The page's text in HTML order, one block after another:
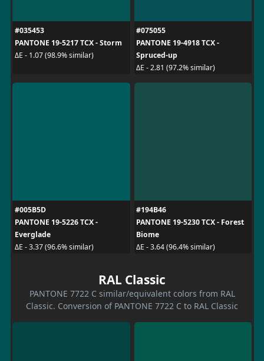
#035453
PANTONE 19-5217 TCX - Storm
ΔE - 1.07 (98.9% similar)
#075055
PANTONE 19-4918 TCX -
Spruced-up
ΔE - 2.81 (97.2% similar)
#005B5D
PANTONE 19-5226 TCX -
Everglade
ΔE - 3.37 (96.6% similar)
#194B46
PANTONE 19-5230 TCX - Forest
Biome
ΔE - 3.64 (96.4% similar)
RAL Classic
PANTONE 7722 C similar/equivalent colors from RAL
Classic. Conversion of PANTONE 7722 C to RAL Classic